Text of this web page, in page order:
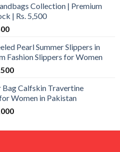
Collection | Premium
| Rs. 5,500
Current
is:
₨ 5,500.
Pearl Summer Slippers in
Fashion Slippers for Women
Current
is:
₨ 20,500.
Calfskin Travertine
Women in Pakistan
Current
is: